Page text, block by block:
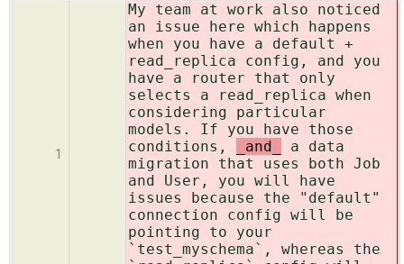
1
My team at work also noticed
an issue here which happens
when you have a default +
read_replica config, and you
have a router that only
selects a read_replica when
considering particular
models. If you have those
conditions,
_and_
a data
migration that uses both Job
and User, you will have
issues because the "default"
connection config will be
pointing to your
`test_myschema`, whereas the